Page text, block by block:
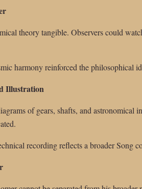
theory tangible. Observers could
harmony reinforced the philosophical
Illustration
of gears, shafts, and astronomical
recording reflects a broader Song